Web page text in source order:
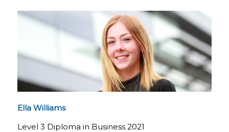
Ella Williams
Level 3 Diploma in Business 2021